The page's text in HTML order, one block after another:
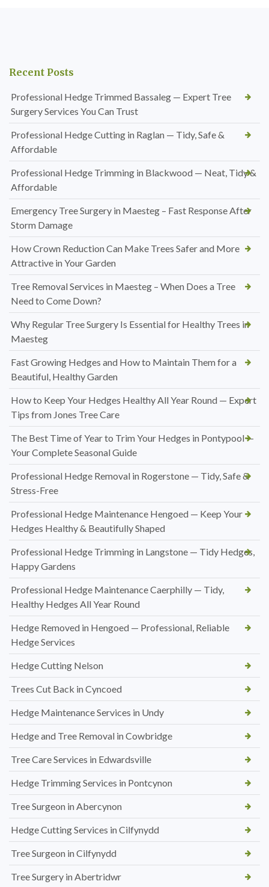
Recent Posts
Professional Hedge Trimmed Bassaleg — Expert Tree
Surgery Services You Can Trust
Professional Hedge Cutting in Raglan — Tidy, Safe &
Affordable
Professional Hedge Trimming in Blackwood — Neat, Tidy &
Affordable
Emergency Tree Surgery in Maesteg – Fast Response After
Storm Damage
How Crown Reduction Can Make Trees Safer and More
Attractive in Your Garden
Tree Removal Services in Maesteg – When Does a Tree
Need to Come Down?
Why Regular Tree Surgery Is Essential for Healthy Trees in
Maesteg
Fast Growing Hedges and How to Maintain Them for a
Beautiful, Healthy Garden
How to Keep Your Hedges Healthy All Year Round — Expert
Tips from Jones Tree Care
The Best Time of Year to Trim Your Hedges in Pontypool —
Your Complete Seasonal Guide
Professional Hedge Removal in Rogerstone — Tidy, Safe &
Stress-Free
Professional Hedge Maintenance Hengoed — Keep Your
Hedges Healthy & Beautifully Shaped
Professional Hedge Trimming in Langstone — Tidy Hedges,
Happy Gardens
Professional Hedge Maintenance Caerphilly — Tidy,
Healthy Hedges All Year Round
Hedge Removed in Hengoed — Professional, Reliable
Hedge Services
Hedge Cutting Nelson
Trees Cut Back in Cyncoed
Hedge Maintenance Services in Undy
Hedge and Tree Removal in Cowbridge
Tree Care Services in Edwardsville
Hedge Trimming Services in Pontcynon
Tree Surgeon in Abercynon
Hedge Cutting Services in Cilfynydd
Tree Surgeon in Cilfynydd
Tree Surgery in Abertridwr